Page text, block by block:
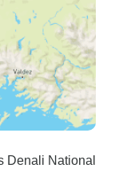
Denali National